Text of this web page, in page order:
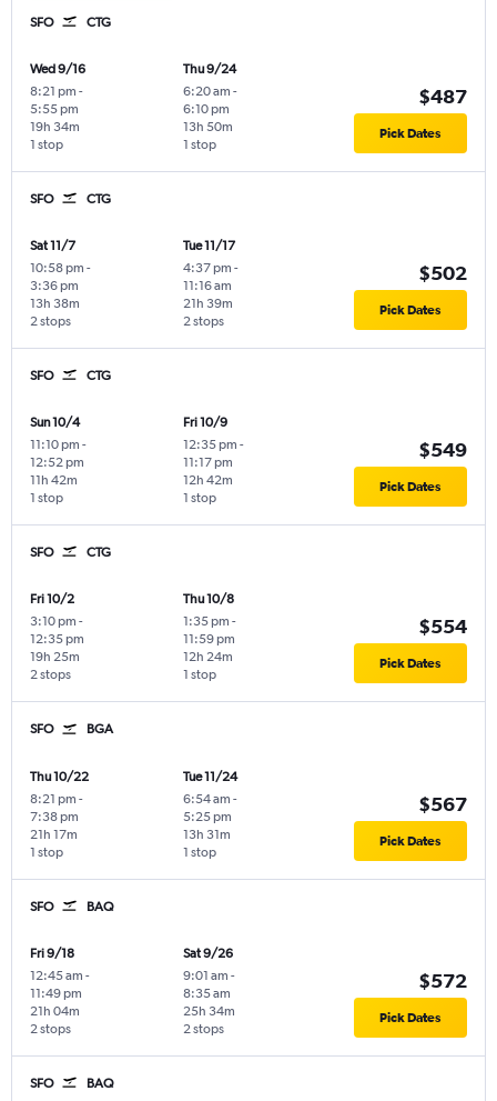
SFO CTG
Wed 9/16
8:21 pm -
5:55 pm
1 stop
19h 34m
Thu 9/24
6:20 am -
6:10 pm
1 stop
13h 50m
$487
Pick Dates
SFO CTG
Sat 11/7
10:58 pm -
3:36 pm
2 stops
13h 38m
Tue 11/17
4:37 pm -
11:16 am
2 stops
21h 39m
$502
Pick Dates
SFO CTG
Sun 10/4
11:10 pm -
12:52 pm
1 stop
11h 42m
Fri 10/9
12:35 pm -
11:17 pm
1 stop
12h 42m
$549
Pick Dates
SFO CTG
Fri 10/2
3:10 pm -
12:35 pm
2 stops
19h 25m
Thu 10/8
1:35 pm -
11:59 pm
1 stop
12h 24m
$554
Pick Dates
SFO BGA
Thu 10/22
8:21 pm -
7:38 pm
1 stop
21h 17m
Tue 11/24
6:54 am -
5:25 pm
1 stop
13h 31m
$567
Pick Dates
SFO BAQ
Fri 9/18
12:45 am -
11:49 pm
2 stops
21h 04m
Sat 9/26
9:01 am -
8:35 am
2 stops
25h 34m
$572
Pick Dates
SFO BAQ